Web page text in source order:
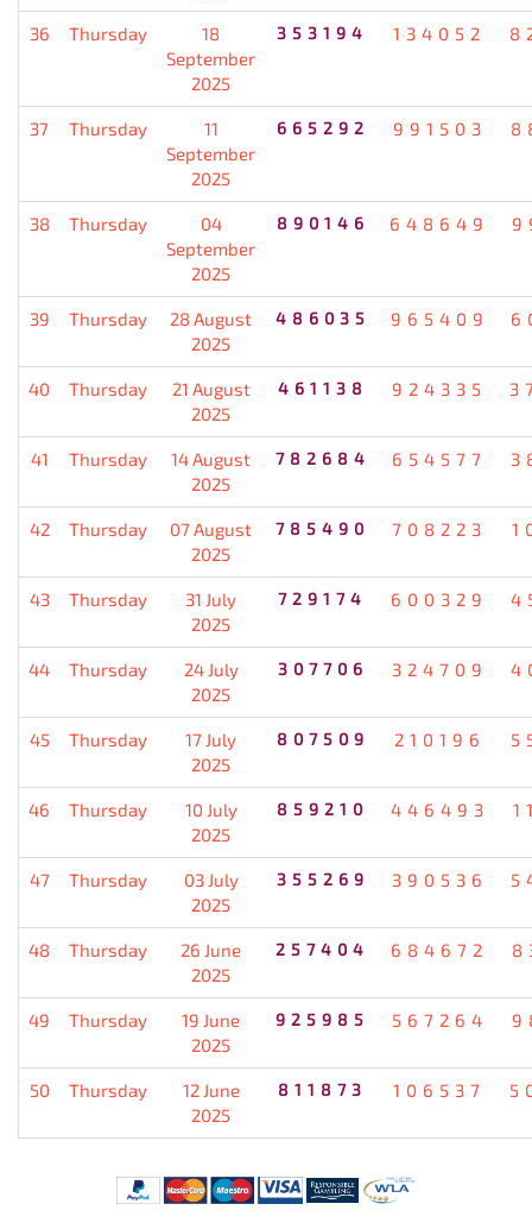
36 Thursday
18
September
2025
353194 134052
37 Thursday
11
September
2025
665292 991503
38 Thursday
04
September
2025
890146 648649
39 Thursday
28 August
2025
486035 965409
40 Thursday
21 August
2025
461138 924335
41 Thursday
14 August
2025
782684 654577
42 Thursday
07 August
2025
785490 708223
43 Thursday
31 July
2025
729174 600329
44 Thursday
24 July
2025
307706 324709
45 Thursday
17 July
2025
807509 210196
46 Thursday
10 July
2025
859210 446493
47 Thursday
03 July
2025
355269 390536
48 Thursday
26 June
2025
257404 684672
49 Thursday
19 June
2025
925985 567264
50 Thursday
12 June
2025
811873 106537